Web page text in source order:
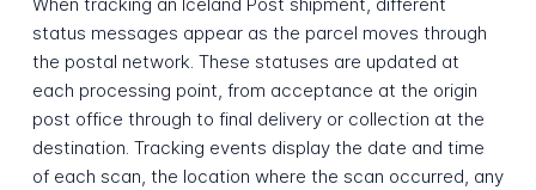
When tracking an Iceland Post shipment, different
status messages appear as the parcel moves through
the postal network. These statuses are updated at
each processing point, from acceptance at the origin
post office through to final delivery or collection at the
destination. Tracking events display the date and time
of each scan, the location where the scan occurred, any